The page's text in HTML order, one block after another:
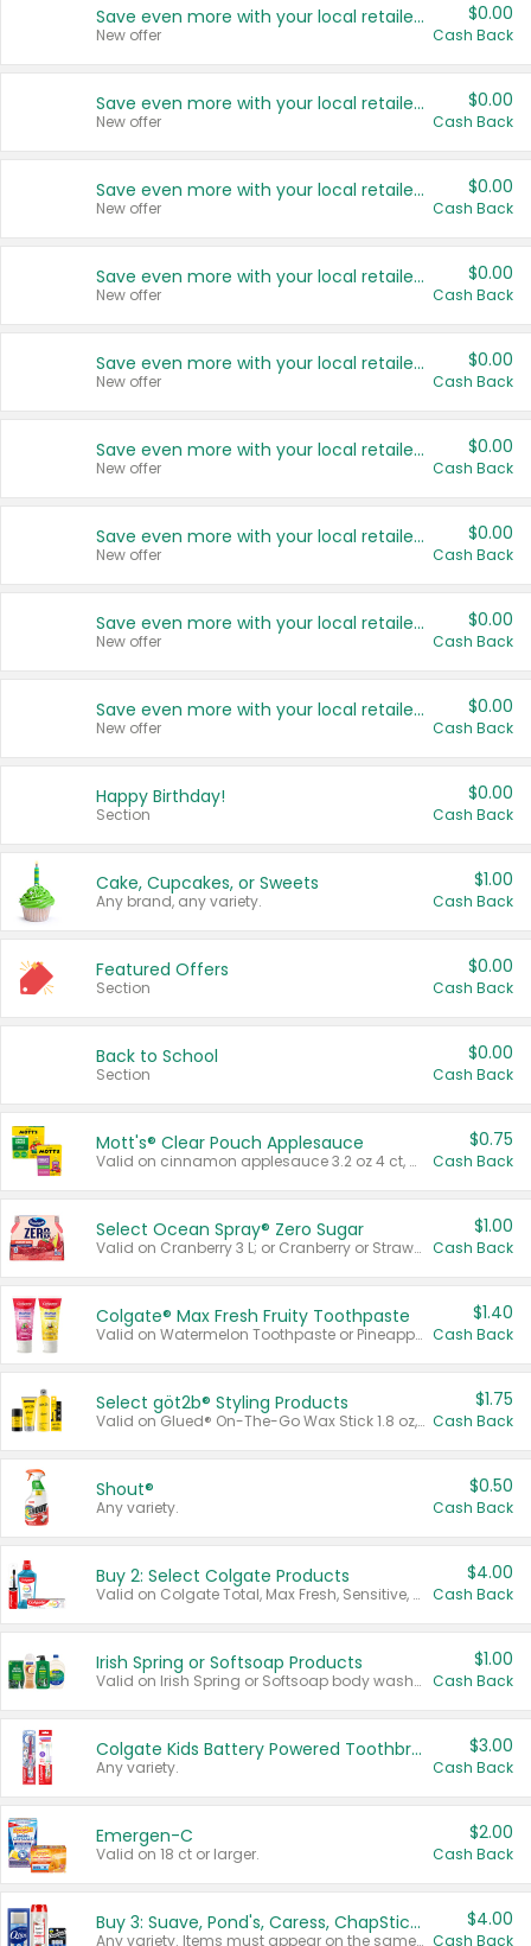
Save even more with your local retailers
New offer
$0.00
Cash Back
Save even more with your local retailers
New offer
$0.00
Cash Back
Save even more with your local retailers
New offer
$0.00
Cash Back
Save even more with your local retailers
New offer
$0.00
Cash Back
Save even more with your local retailers
New offer
$0.00
Cash Back
Save even more with your local retailers
New offer
$0.00
Cash Back
Save even more with your local retailers
New offer
$0.00
Cash Back
Save even more with your local retailers
New offer
$0.00
Cash Back
Save even more with your local retailers
New offer
$0.00
Cash Back
Happy Birthday!
Section
$0.00
Cash Back
Cake, Cupcakes, or Sweets
Any brand, any variety.
$1.00
Cash Back
Featured Offers
Section
$0.00
Cash Back
Back to School
Section
$0.00
Cash Back
Mott's® Clear Pouch Applesauce
Valid on cinnamon applesauce 3.2 oz 4 ct, applesauce 3.2 oz 4 ct, no sugar added applesauce 3.2 oz 4 ct, or fruit smoothie mixed berry 4.2 oz 4 ct.
$0.75
Cash Back
Select Ocean Spray® Zero Sugar
Valid on Cranberry 3 L; or Cranberry or Strawberry Mango 10 oz 6 ct.
$1.00
Cash Back
Colgate® Max Fresh Fruity Toothpaste
Valid on Watermelon Toothpaste or Pineapple Coconut, 4.5 oz.
$1.40
Cash Back
Select göt2b® Styling Products
Valid on Glued® On-The-Go Wax Stick 1.8 oz, Blasting Freeze Spray® Extra Strong Rigid Hold for Spiked Styles 12 oz, Styling Spiking Glue Water-Resistant Bold Screaming Hold Spikes 6 oz, 2-in-1 Brow Gel & Edge Control Strong Hold Eyebrow & Hair Mascara 0.54 oz.
$1.75
Cash Back
Shout®
Any variety.
$0.50
Cash Back
Buy 2: Select Colgate Products
Valid on Colgate Total, Max Fresh, Sensitive, Optic White Advanced, Stain Fighter, Purple or Charcoal toothpastes 3 oz or larger, Colgate 360°, Total, Gum Health, Expert or Optic White toothbrushes , mouthwashes or mouth rinses 16 oz or larger. Excludes 3 pack toothpastes. Items must appear on the same receipt.
$4.00
Cash Back
Irish Spring or Softsoap Products
Valid on Irish Spring or Softsoap body washes 20 oz or larger, Irish Spring bar soap multi-packs 6 ct or larger, or Softsoap liquid hand soap refills 50 oz.
$1.00
Cash Back
Colgate Kids Battery Powered Toothbrushes
Any variety.
$3.00
Cash Back
Emergen-C
Valid on 18 ct or larger.
$2.00
Cash Back
Buy 3: Suave, Pond's, Caress, ChapStick, Q-Tip, St. Ives, or Noxzema Products
Any variety. Items must appear on the same receipt. One (1) multi-pack is considered one (1) item purchased.
$4.00
Cash Back